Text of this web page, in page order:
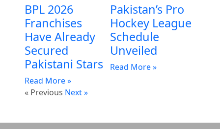
BPL 2026
Franchises
Have Already
Secured
Pakistani Stars
Read More »
Pakistan’s Pro
Hockey League
Schedule
Unveiled
Read More »
« Previous Next »